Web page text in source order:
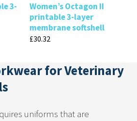
3-
Women’s Octagon II
printable 3-layer
membrane softshell
£30.32
for Veterinary
uniforms that are